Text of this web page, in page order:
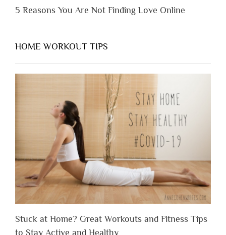
5 Reasons You Are Not Finding Love Online
HOME WORKOUT TIPS
Stuck at Home? Great Workouts and Fitness Tips
to Stay Active and Healthy